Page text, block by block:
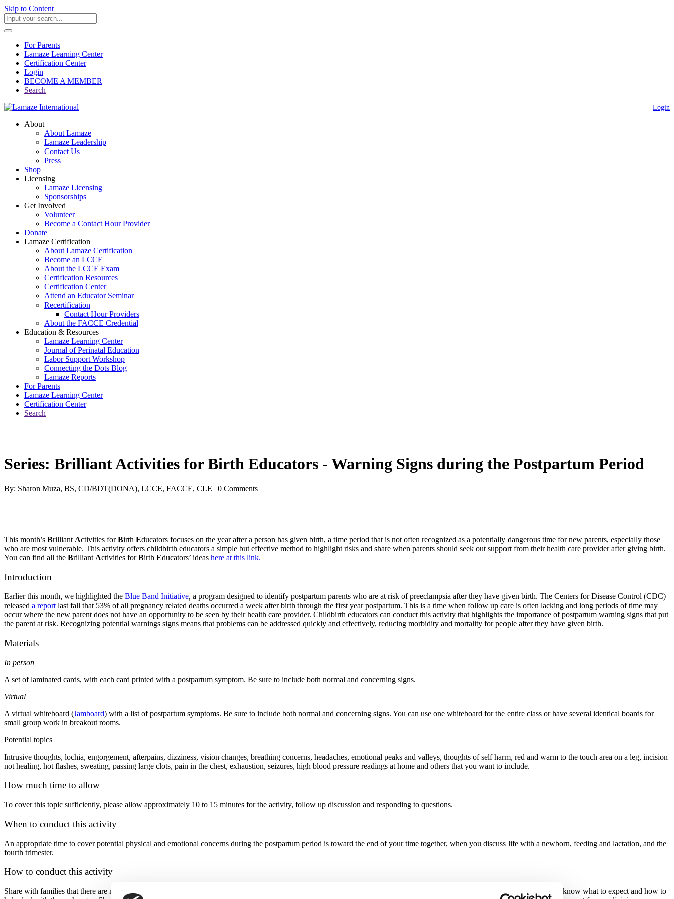
Skip to Content
For Parents
Lamaze Learning Center
Certification Center
Login
BECOME A MEMBER
Search
Login
About
About Lamaze
Lamaze Leadership
Contact Us
Press
Shop
Licensing
Lamaze Licensing
Sponsorships
Get Involved
Volunteer
Become a Contact Hour Provider
Donate
Lamaze Certification
About Lamaze Certification
Become an LCCE
About the LCCE Exam
Certification Resources
Certification Center
Attend an Educator Seminar
Recertification
Contact Hour Providers
About the FACCE Credential
Education & Resources
Lamaze Learning Center
Journal of Perinatal Education
Labor Support Workshop
Connecting the Dots Blog
Lamaze Reports
For Parents
Lamaze Learning Center
Certification Center
Search
Series: Brilliant Activities for Birth Educators - Warning Signs during the Postpartum Period
By: Sharon Muza, BS, CD/BDT(DONA), LCCE, FACCE, CLE | 0 Comments
This month’s Brilliant Activities for Birth Educators focuses on the year after a person has given birth, a time period that is not often recognized as a potentially dangerous time for new parents, especially those
who are most vulnerable. This activity offers childbirth educators a simple but effective method to highlight risks and share when parents should seek out support from their health care provider after giving birth.
You can find all the Brilliant Activities for Birth Educators’ ideas here at this link.
Introduction
Earlier this month, we highlighted the Blue Band Initiative a program designed to identify postpartum parents who are at risk of preeclampsia after they have given birth. The Centers for Disease Control (CDC)
released a report last fall that 53% of all pregnancy related deaths occurred a week after birth through the first year postpartum. This is a time when follow up care is often lacking and long periods of time may
occur where the new parent does not have an opportunity to be seen by their health care provider. Childbirth educators can conduct this activity that highlights the importance of postpartum warning signs that put
the parent at risk. Recognizing potential warnings signs means that problems can be addressed quickly and effectively, reducing morbidity and mortality for people after they have given birth.
Materials
In person
A set of laminated cards, with each card printed with a postpartum symptom. Be sure to include both normal and concerning signs.
Virtual
A virtual whiteboard (Jamboard) with a list of postpartum symptoms. Be sure to include both normal and concerning signs. You can use one whiteboard for the entire class or have several identical boards for
small group work in breakout rooms.
Potential topics
Intrusive thoughts, lochia, engorgement, afterpains, dizziness, vision changes, breathing concerns, headaches, emotional peaks and valleys, thoughts of self harm, red and warm to the touch area on a leg, incision
not healing, hot flashes, sweating, passing large clots, pain in the chest, exhaustion, seizures, high blood pressure readings at home and others that you want to include.
How much time to allow
To cover this topic sufficiently, please allow approximately 10 to 15 minutes for the activity, follow up discussion and responding to questions.
When to conduct this activity
An appropriate time to cover potential physical and emotional concerns during the postpartum period is toward the end of your time together, when you discuss life with a newborn, feeding and lactation, and the
fourth trimester.
How to conduct this activity
Share with families that there are normal physical and emotional changes that every person who gives birth may experience. Let them know that this activity will help families to know what to expect and how to